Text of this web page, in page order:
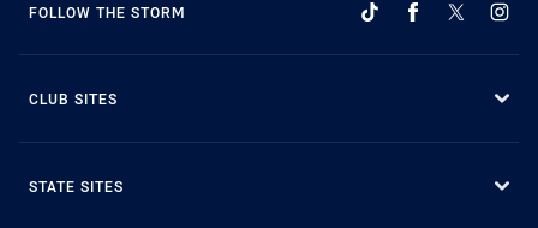
FOLLOW THE STORM
CLUB SITES
STATE SITES